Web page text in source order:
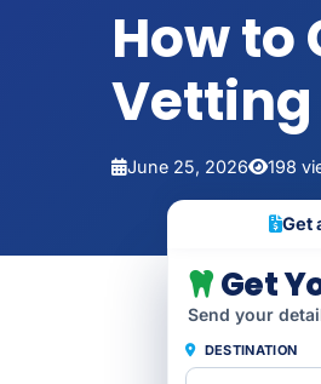
How to
Vetting
June 25, 2026 198
Get
Get
Send your
DESTINATION